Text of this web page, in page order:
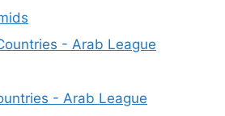
- Arab League
- Arab League